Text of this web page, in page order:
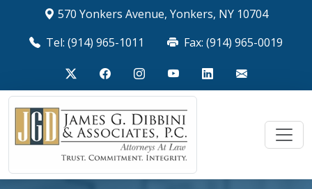
570 Yonkers Avenue, Yonkers, NY 10704
Tel: (914) 965-1011
Fax: (914) 965-0019